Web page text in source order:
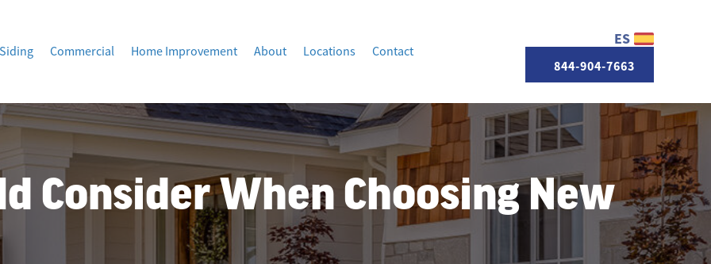
Siding Commercial Home Improvement About Locations Contact
ES
844-904-7663
Consider When Choosing New